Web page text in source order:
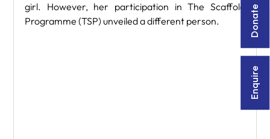
Donate
Enquire
girl. However, her participation in The Scaffold
Programme (TSP) unveiled a different person.